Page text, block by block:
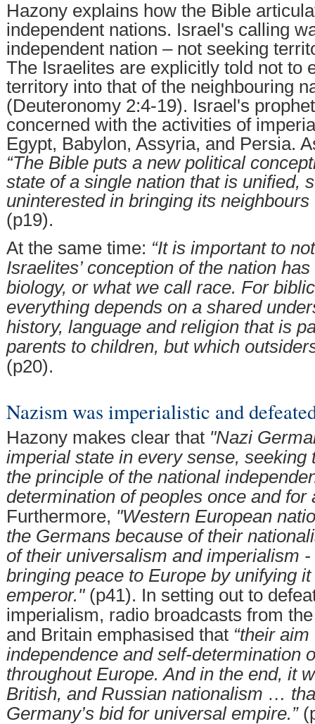
Hazony explains how the Bible
independent nations. Israel's calling
independent nation – not seeking
The Israelites are explicitly told not to
territory into that of the neighbouring
(Deuteronomy 2:4-19). Israel's
concerned with the activities of
Egypt, Babylon, Assyria, and Persia.
“The Bible puts a new political
state of a single nation that is unified,
uninterested in bringing its neighbours
(p19).
At the same time: “It is important to
Israelites’ conception of the nation
biology, or what we call race. For
everything depends on a shared
history, language and religion that is
parents to children, but which
(p20).
Nazism was imperialistic and
Hazony makes clear that "Nazi
imperial state in every sense, seeking
the principle of the national
determination of peoples once and for
Furthermore, "Western European
the Germans because of their
of their universalism and imperialism
bringing peace to Europe by unifying
emperor."(p41). In setting out to
imperialism, radio broadcasts from
and Britain emphasised that “their
independence and self-determination
throughout Europe. And in the end, it
British, and Russian nationalism …
Germany’s bid for universal empire.”